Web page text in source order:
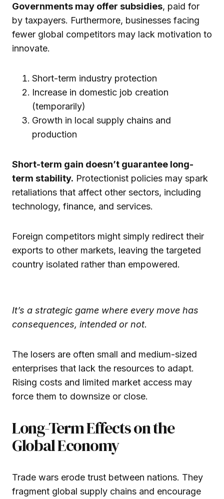
Governments may offer subsidies, paid for
by taxpayers. Furthermore, businesses facing
fewer global competitors may lack motivation to
innovate.
Short-term industry protection
Increase in domestic job creation
(temporarily)
Growth in local supply chains and
production
Short-term gain doesn’t guarantee long-
term stability. Protectionist policies may spark
retaliations that affect other sectors, including
technology, finance, and services.
Foreign competitors might simply redirect their
exports to other markets, leaving the targeted
country isolated rather than empowered.
It’s a strategic game where every move has
consequences, intended or not.
The losers are often small and medium-sized
enterprises that lack the resources to adapt.
Rising costs and limited market access may
force them to downsize or close.
Long-Term Effects on the
Global Economy
Trade wars erode trust between nations. They
fragment global supply chains and encourage